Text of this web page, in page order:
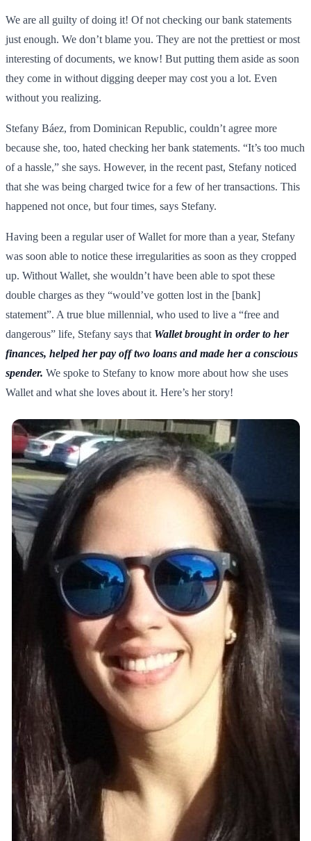
We are all guilty of doing it! Of not checking our bank statements
just enough. We don’t blame you. They are not the prettiest or most
interesting of documents, we know! But putting them aside as soon
they come in without digging deeper may cost you a lot. Even
without you realizing.
Stefany Báez, from Dominican Republic, couldn’t agree more
because she, too, hated checking her bank statements. “It’s too much
of a hassle,” she says. However, in the recent past, Stefany noticed
that she was being charged twice for a few of her transactions. This
happened not once, but four times, says Stefany.
Having been a regular user of Wallet for more than a year, Stefany
was soon able to notice these irregularities as soon as they cropped
up. Without Wallet, she wouldn’t have been able to spot these
double charges as they “would’ve gotten lost in the [bank]
statement”. A true blue millennial, who used to live a “free and
dangerous” life, Stefany says that Wallet brought in order to her
finances, helped her pay off two loans and made her a conscious
spender. We spoke to Stefany to know more about how she uses
Wallet and what she loves about it. Here’s her story!